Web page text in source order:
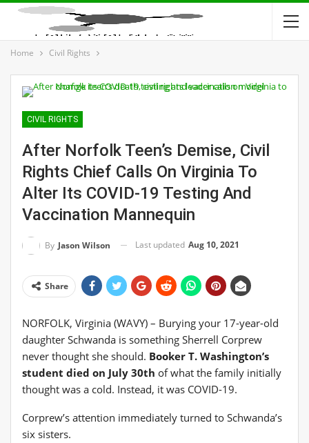
Home Civil Rights
CIVIL RIGHTS
After Norfolk Teen’s Demise, Civil
Rights Chief Calls On Virginia To
Alter Its COVID-19 Testing And
Vaccination Mannequin
By Jason Wilson Last updated Aug 10, 2021
Share
NORFOLK, Virginia (WAVY) – Burying your 17-year-old
daughter Schwanda is something Sherrell Corprew
never thought she should. Booker T. Washington’s
student died on July 30th of what the family initially
thought was a cold. Instead, it was COVID-19.
Corprew’s attention immediately turned to Schwanda’s
six sisters.